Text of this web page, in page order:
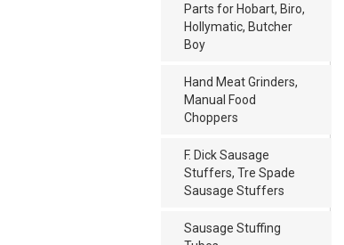
Parts for Hobart, Biro,
Hollymatic, Butcher
Boy
Hand Meat Grinders,
Manual Food
Choppers
F. Dick Sausage
Stuffers, Tre Spade
Sausage Stuffers
Sausage Stuffing